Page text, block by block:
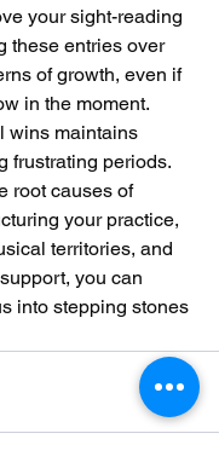
your sight-reading
these entries over
of growth, even if
in the moment.
wins maintains
frustrating periods.
root causes of
your practice,
territories, and
you can
into stepping stones